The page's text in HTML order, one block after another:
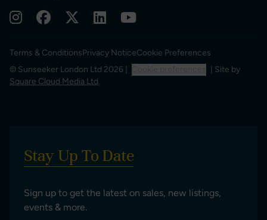
Terms & ConditionsPrivacy NoticeCookie Preferences
© Sunseeker London Ltd 2026 |
| Site by
Square Cloud Media Ltd
Stay Up To Date
Sign up to get the latest on sales, new listings,
events & more.